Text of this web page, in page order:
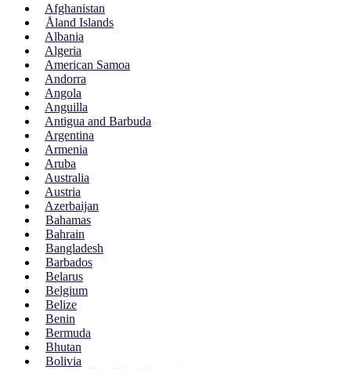
Afghanistan
Åland Islands
Albania
Algeria
American Samoa
Andorra
Angola
Anguilla
Antigua and Barbuda
Argentina
Armenia
Aruba
Australia
Austria
Azerbaijan
Bahamas
Bahrain
Bangladesh
Barbados
Belarus
Belgium
Belize
Benin
Bermuda
Bhutan
Bolivia